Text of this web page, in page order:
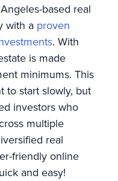
based real
with a proven
. With
is made
minimums. This
to start slowly, but
investors who
multiple
real
friendly online
and easy!